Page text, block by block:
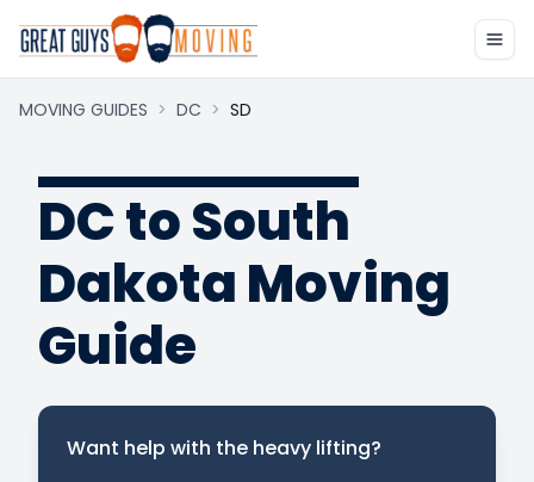
MOVING GUIDES > DC > SD
DC to South
Dakota Moving
Guide
Want help with the heavy lifting?